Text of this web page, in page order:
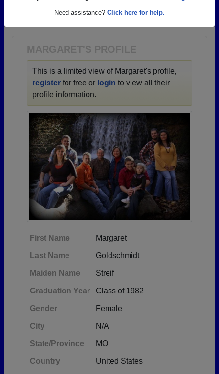
Need assistance? Click here for help.
MARGARET'S PROFILE
This is a limited view of Margaret's profile,
register for free or login to view all their
profile information.
First Name Margaret
Last Name Goldschmidt
Maiden Name Streif
Graduation Year Class of 1982
Gender Female
City N/A
State/Province MO
Country United States